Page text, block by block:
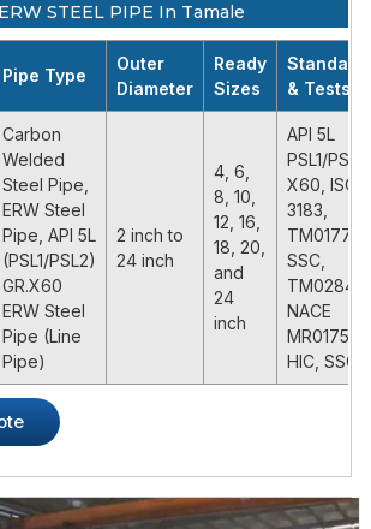
STEEL PIPE In Tamale
Pipe Type
Outer
Diameter
Ready
Sizes
Standard
& Tests
Carbon
Welded
Steel Pipe,
ERW Steel
Pipe, API 5L
(PSL1/PSL2)
GR.X60
ERW Steel
Pipe (Line
Pipe)
2 inch to
24 inch
4, 6,
8, 10,
12, 16,
18, 20,
and
24
inch
API 5L
PSL1/PSL2
X60, ISO
3183,
TM0177,
SSC,
TM0284,
NACE
MR0175,
HIC, SSC
for oil and gas transmissions.
pipe, which named by yield strength